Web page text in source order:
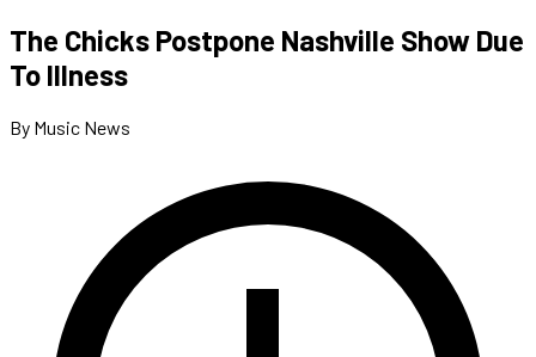
The Chicks Postpone Nashville Show Due
To Illness
By Music News